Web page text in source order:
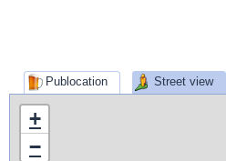
Publocation Street view
+
−